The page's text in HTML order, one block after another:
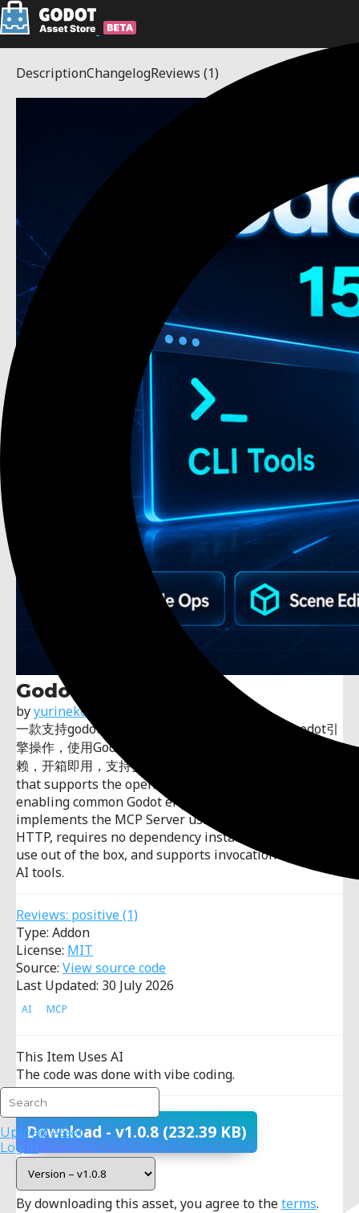
Upload Asset
Log in
DescriptionChangelogReviews (1)
Godot MCP Native
byyurineko73
一款支持godot开源引擎的的mcp插件，支持常见godot引
擎操作，使用Godot原生实现MCPServer，无需安装依
赖，开箱即用，支持多种AI工具调用。An MCP plugin
that supports the open-source Godot engine,
enabling common Godot engine operations. It
implements the MCP Server using Godot's native
HTTP, requires no dependency installation, is ready to
use out of the box, and supports invocation by various
AI tools.
Reviews: positive(1)
Type: Addon
License: MIT
Source: View source code
Last Updated: 30 July 2026
AI MCP
This Item Uses AI
The code was done with vibe coding.
Download - v1.0.8 (232.39 KB)
By downloading this asset, you agree to theterms.